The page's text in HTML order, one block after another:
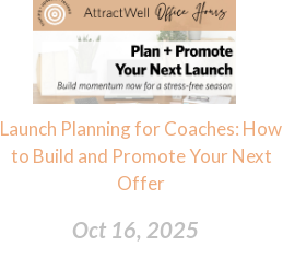
Launch Planning for Coaches: How
to Build and Promote Your Next
Offer
Oct 16, 2025